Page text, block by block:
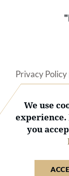
Privacy Policy
© 2026
We use
experience.
you